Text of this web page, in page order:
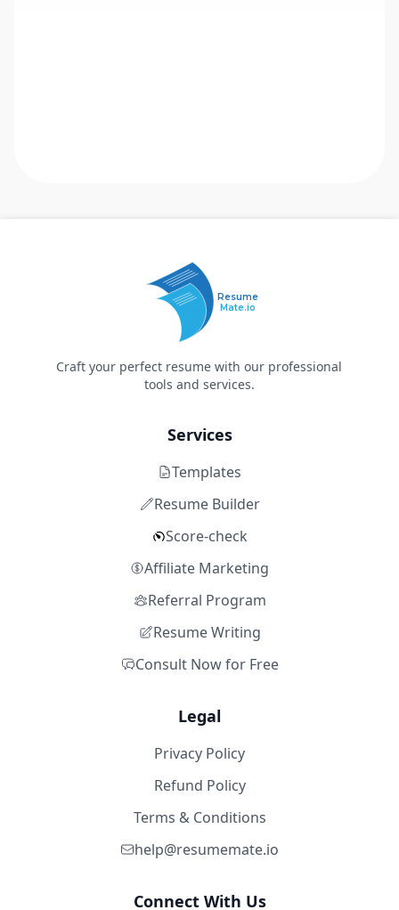
Resume
Mate.io
Craft your perfect resume with our professional
tools and services.
Services
Templates
Resume Builder
Score-check
Affiliate Marketing
Referral Program
Resume Writing
Consult Now for Free
Legal
Privacy Policy
Refund Policy
Terms & Conditions
help@resumemate.io
Connect With Us